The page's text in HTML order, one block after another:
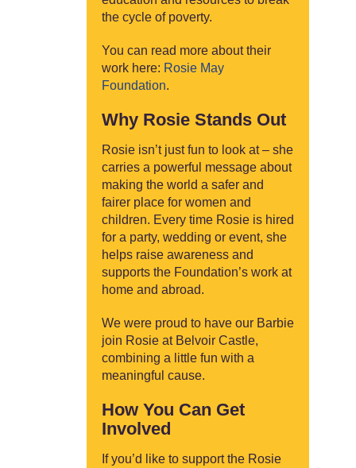
the cycle of poverty.
You can read more about their
work here: Rosie May
Foundation.
Why Rosie Stands Out
Rosie isn’t just fun to look at – she
carries a powerful message about
making the world a safer and
fairer place for women and
children. Every time Rosie is hired
for a party, wedding or event, she
helps raise awareness and
supports the Foundation’s work at
home and abroad.
We were proud to have our Barbie
join Rosie at Belvoir Castle,
combining a little fun with a
meaningful cause.
How You Can Get
Involved
If you’d like to support the Rosie